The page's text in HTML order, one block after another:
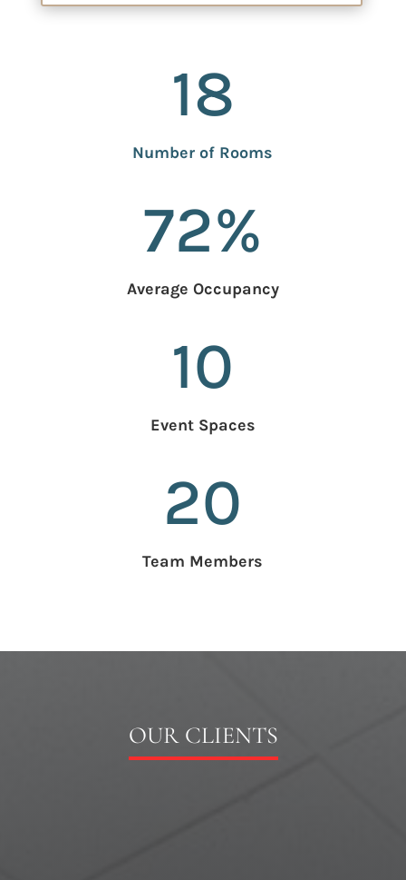
18
Number of Rooms
72%
Average Occupancy
10
Event Spaces
20
Team Members
OUR CLIENTS